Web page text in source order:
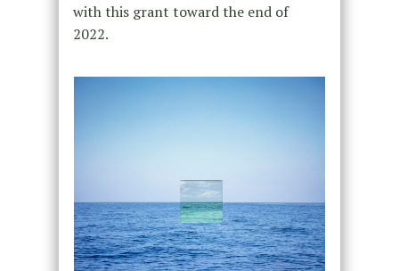
with this grant toward the end of
2022.